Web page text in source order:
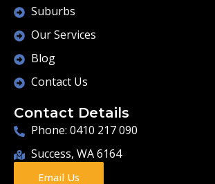
Suburbs
Our Services
Blog
Contact Us
Contact Details
Phone: 0410 217 090
Success, WA 6164
Email Us